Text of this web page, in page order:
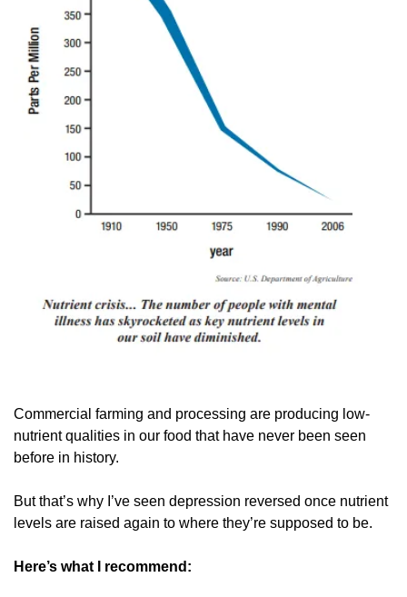
Commercial farming and processing are producing low-
nutrient qualities in our food that have never been seen
before in history.
But that’s why I’ve seen depression reversed once nutrient
levels are raised again to where they’re supposed to be.
Here’s what I recommend: